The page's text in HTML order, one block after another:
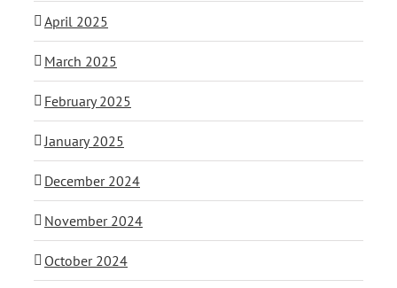
April 2025
March 2025
February 2025
January 2025
December 2024
November 2024
October 2024